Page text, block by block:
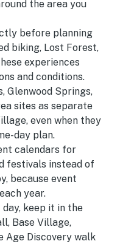
the area you
before planning
biking, Lost Forest,
experiences
and conditions.
Glenwood Springs,
sites as separate
even when they
day plan.
calendars for
festivals instead of
because event
year.
keep it in the
Base Village,
Age Discovery walk